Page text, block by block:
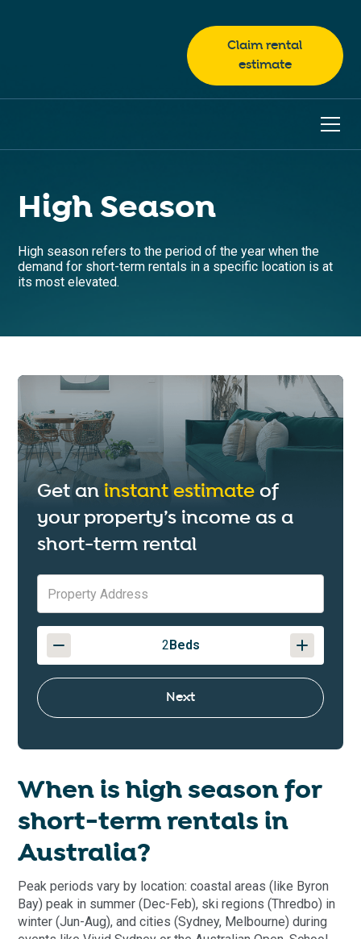
Claim rental
estimate
High Season
High season refers to the period of the year when the
demand for short-term rentals in a specific location is at
its most elevated.
When is high season for
short-term rentals in
Australia?
Peak periods vary by location: coastal areas (like Byron
Bay) peak in summer (Dec-Feb), ski regions (Thredbo) in
winter (Jun-Aug), and cities (Sydney, Melbourne) during
Get an instant estimate of
your property’s income as a
short-term rental
2Beds